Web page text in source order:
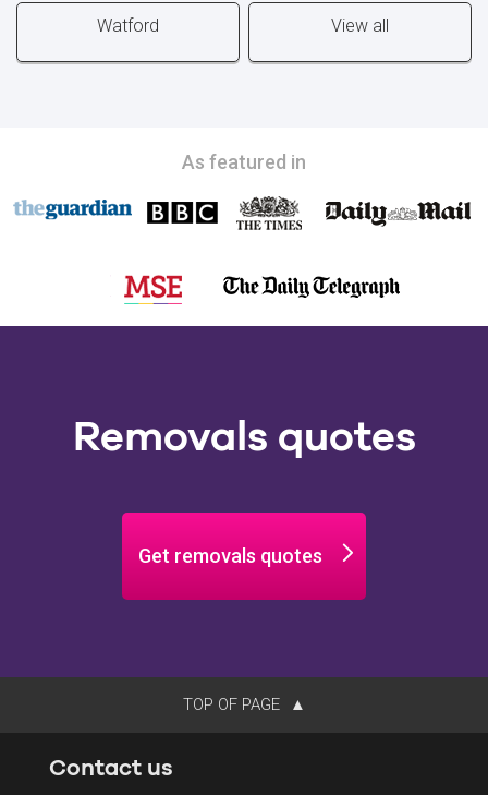
Watford View all
As featured in
Removals quotes
Get removals quotes
TOP OF PAGE
Contact us